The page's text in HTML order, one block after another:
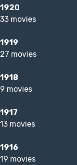
1920
33 movies
1919
27 movies
1918
9 movies
1917
13 movies
1916
19 movies